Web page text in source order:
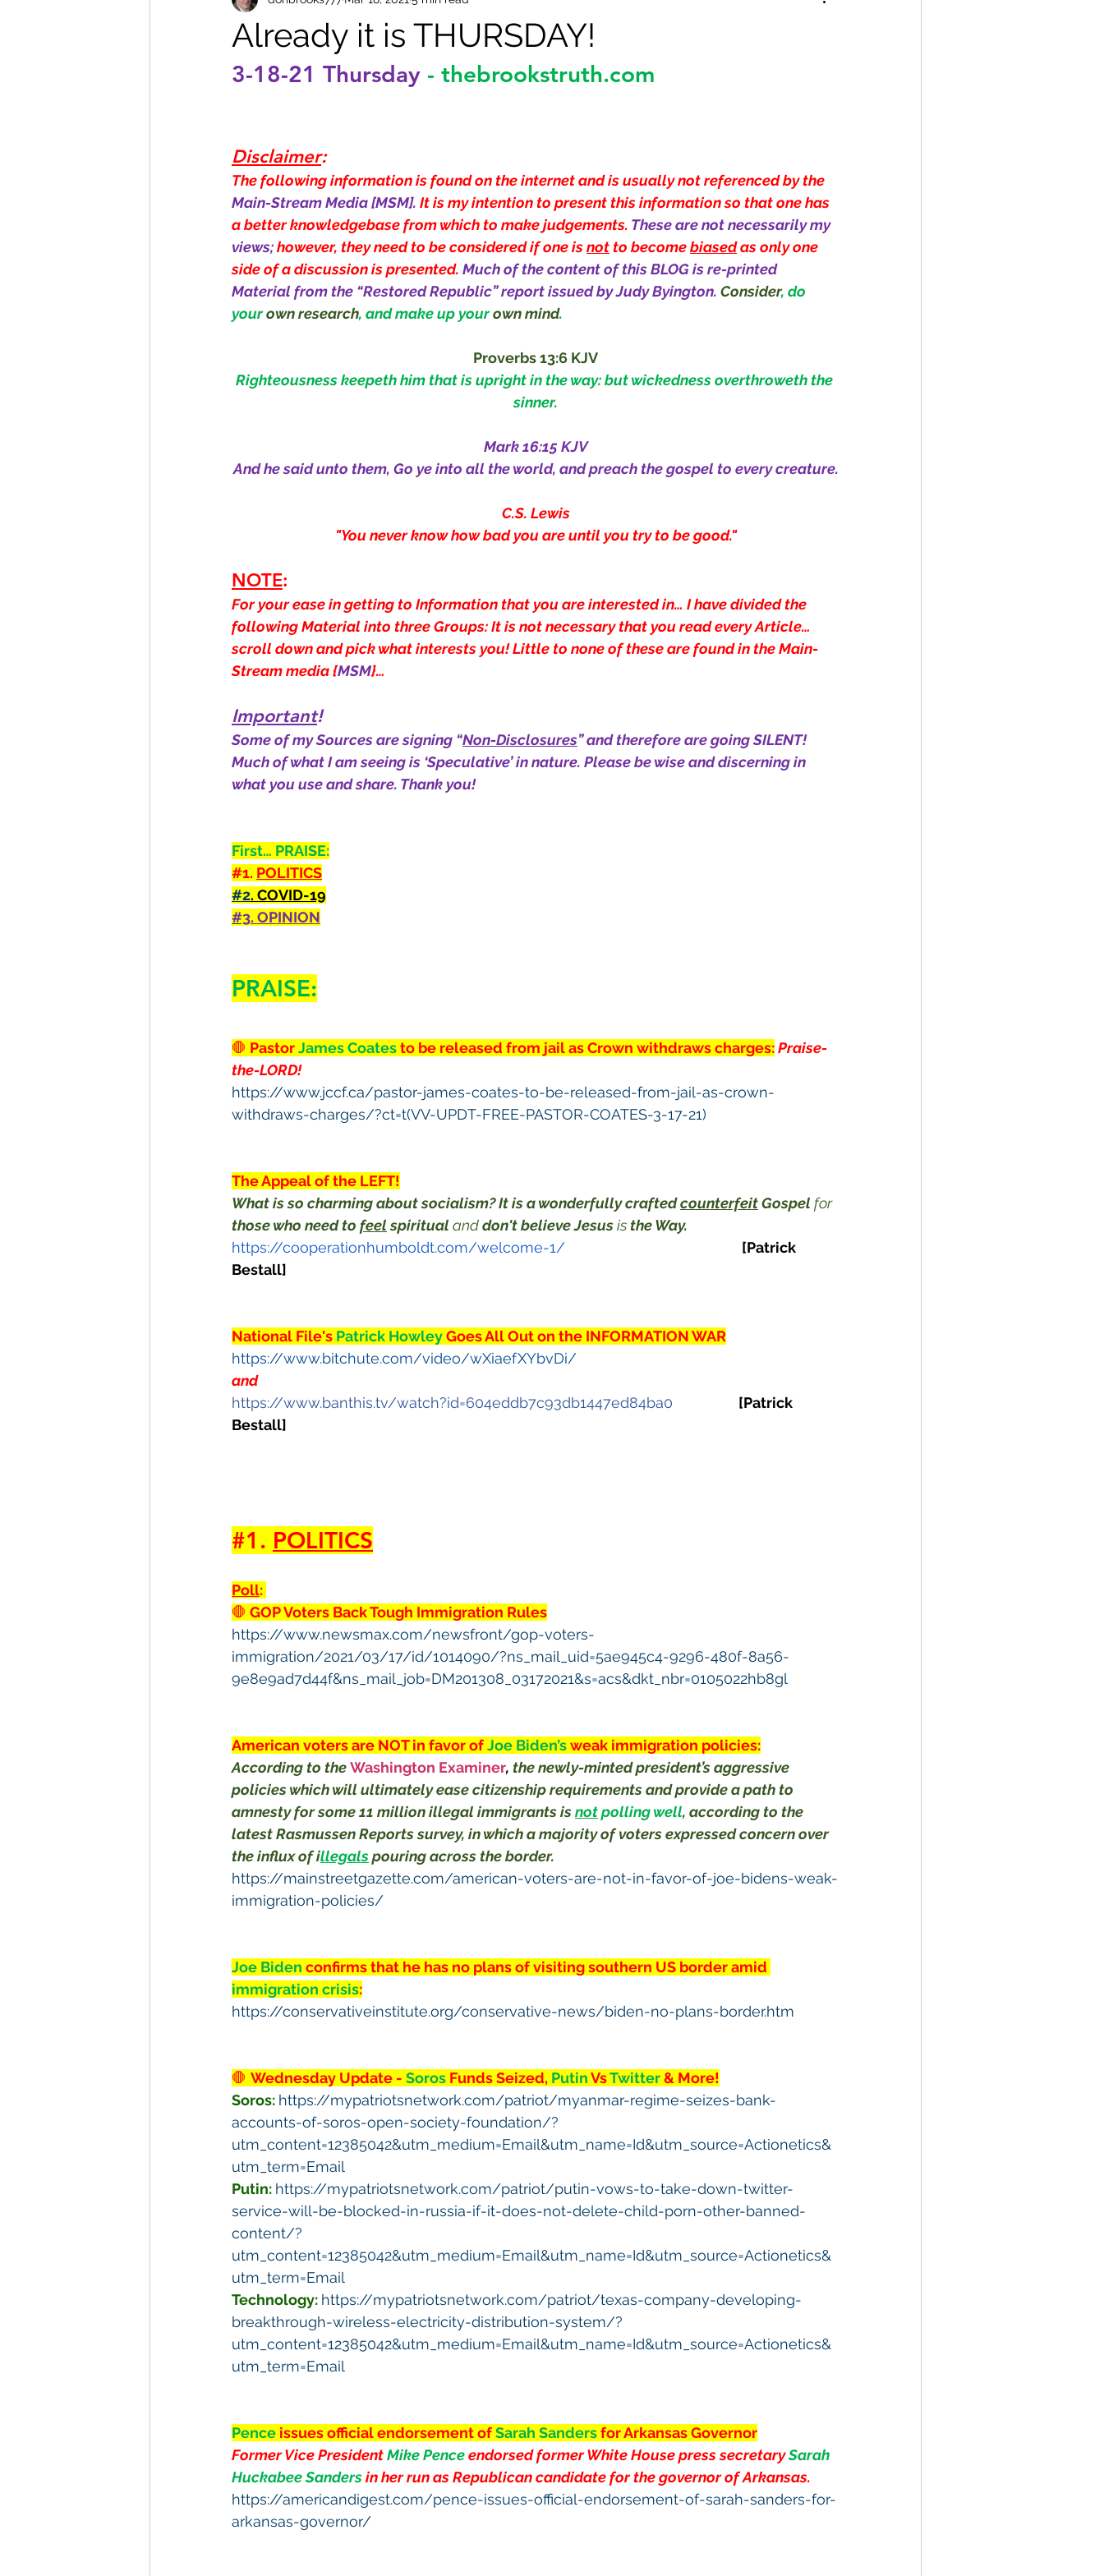
Already it is THURSDAY!
3-18-21 Thursday - thebrookstruth.com
Disclaimer:
The following information is found on the internet and is usually not referenced by the
Main-Stream Media [MSM]. It is my intention to present this information so that one has
a better knowledgebase from which to make judgements. These are not necessarily my
views; however, they need to be considered if one is not to become biased as only one
side of a discussion is presented. Much of the content of this BLOG is re-printed
Material from the “Restored Republic” report issued by Judy Byington. Consider, do
your own research, and make up your own mind.
Proverbs 13:6 KJV
Righteousness keepeth him that is upright in the way: but wickedness overthroweth the
sinner.
Mark 16:15 KJV
And he said unto them, Go ye into all the world, and preach the gospel to every creature.
C.S. Lewis
"You never know how bad you are until you try to be good."
NOTE:
For your ease in getting to Information that you are interested in… I have divided the
following Material into three Groups:It is not necessary that you read every Article…
scroll down and pick what interests you! Little to none of these are found in the Main-
Stream media {MSM}…
Important!
Some of my Sources are signing “Non-Disclosures” and therefore are going SILENT!
Much of what I am seeing is ‘Speculative’ in nature. Please be wise and discerning in
what you use and share. Thank you!
First… PRAISE:
#1. POLITICS
#2. COVID-19
#3. OPINION
PRAISE:
🛑 Pastor James Coates to be released from jail as Crown withdraws charges:Praise-
the-LORD!
https://www.jccf.ca/pastor-james-coates-to-be-released-from-jail-as-crown-
withdraws-charges/?ct=t(VV-UPDT-FREE-PASTOR-COATES-3-17-21)
The Appeal of the LEFT!
What is so charming about socialism? It is a wonderfully crafted counterfeit Gospel for
those who need to feel spiritual and don't believe Jesus is the Way.
https://cooperationhumboldt.com/welcome-1/
[Patrick
Bestall]
National File's Patrick Howley Goes All Out on the INFORMATION WAR
https://www.bitchute.com/video/wXiaefXYbvDi/
and
https://www.banthis.tv/watch?id=604eddb7c93db1447ed84ba0
[Patrick
Bestall]
#1 . POLITICS
Poll:
🛑 GOP Voters Back Tough Immigration Rules
https://www.newsmax.com/newsfront/gop-voters-
immigration/2021/03/17/id/1014090/?ns_mail_uid=5ae945c4-9296-480f-8a56-
9e8e9ad7d44f&ns_mail_job=DM201308_03172021&s=acs&dkt_nbr=0105022hb8gl
American voters are NOT in favor of Joe Biden’s weak immigration policies:
According to the Washington Examiner, the newly-minted president’s aggressive
policies which will ultimately ease citizenship requirements and provide a path to
amnesty for some 11 million illegal immigrants is not polling well, according to the
latest Rasmussen Reports survey, in which a majority of voters expressed concern over
the influx of illegals pouring across the border.
https://mainstreetgazette.com/american-voters-are-not-in-favor-of-joe-bidens-weak-
immigration-policies/
Joe Biden confirms that he has no plans of visiting southern US border amid
immigration crisis:
https://conservativeinstitute.org/conservative-news/biden-no-plans-border.htm
🛑 Wednesday Update - Soros Funds Seized, Putin Vs Twitter & More!
Soros: https://mypatriotsnetwork.com/patriot/myanmar-regime-seizes-bank-
accounts-of-soros-open-society-foundation/?
utm_content=12385042&utm_medium=Email&utm_name=Id&utm_source=Actionetics&
utm_term=Email
Putin: https://mypatriotsnetwork.com/patriot/putin-vows-to-take-down-twitter-
service-will-be-blocked-in-russia-if-it-does-not-delete-child-porn-other-banned-
content/?
utm_content=12385042&utm_medium=Email&utm_name=Id&utm_source=Actionetics&
utm_term=Email
Technology: https://mypatriotsnetwork.com/patriot/texas-company-developing-
breakthrough-wireless-electricity-distribution-system/?
utm_content=12385042&utm_medium=Email&utm_name=Id&utm_source=Actionetics&
utm_term=Email
Pence issues official endorsement of Sarah Sanders for Arkansas Governor
Former Vice President Mike Pence endorsed former White House press secretary Sarah
Huckabee Sanders in her run as Republican candidate for the governor of Arkansas.
https://americandigest.com/pence-issues-official-endorsement-of-sarah-sanders-for-
arkansas-governor/